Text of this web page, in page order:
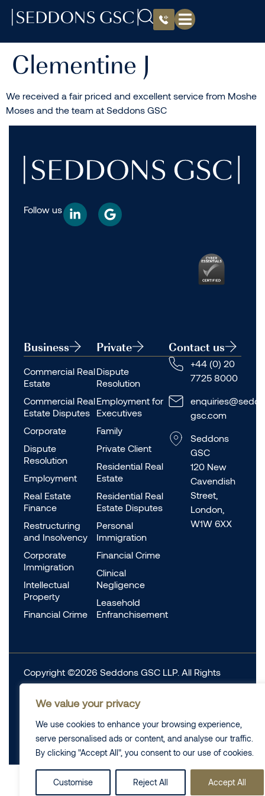
We value your privacy
We use cookies to enhance your browsing experience,
serve personalised ads or content, and analyse our traffic.
By clicking "Accept All", you consent to our use of cookies.
Customise Reject All Accept All
Clementine J
We received a fair priced and excellent service from Moshe
Moses and the team at Seddons GSC
Follow us
Business
Commercial Real
Estate
Commercial Real
Estate Disputes
Corporate
Dispute
Resolution
Employment
Real Estate
Finance
Restructuring
and Insolvency
Corporate
Immigration
Intellectual
Property
Financial Crime
Private
Dispute
Resolution
Employment for
Executives
Family
Private Client
Residential Real
Estate
Residential Real
Estate Disputes
Personal
Immigration
Financial Crime
Clinical
Negligence
Leasehold
Enfranchisement
Contact us
+44 (0) 20
7725 8000
gsc.com
Seddons
GSC
120 New
Cavendish
Street,
London,
W1W 6XX
Copyright ©2026 Seddons GSC LLP. All Rights
Reserved.
Complaints
Diversity Data
Legal
Privacy Policy